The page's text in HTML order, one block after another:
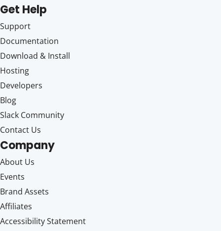
Get Help
Support
Documentation
Download & Install
Hosting
Developers
Blog
Slack Community
Contact Us
Company
About Us
Events
Brand Assets
Affiliates
Accessibility Statement